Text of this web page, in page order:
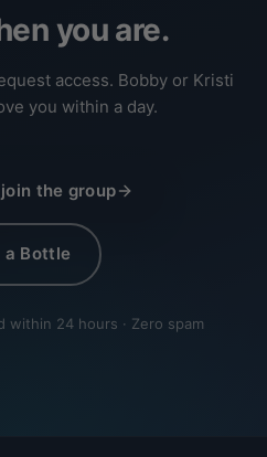
you are.
access. Bobby or Kristi
you within a day.
the group
a Bottle
within 24 hours · Zero spam